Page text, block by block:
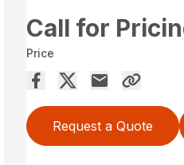
Call for
Price
Request a Quote